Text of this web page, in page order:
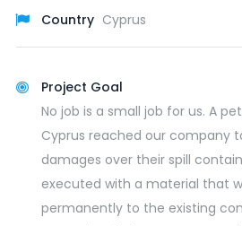
Country Cyprus
Project Goal
No job is a small job for us. A
Cyprus reached our company
damages over their spill
executed with a material that
permanently to the existing